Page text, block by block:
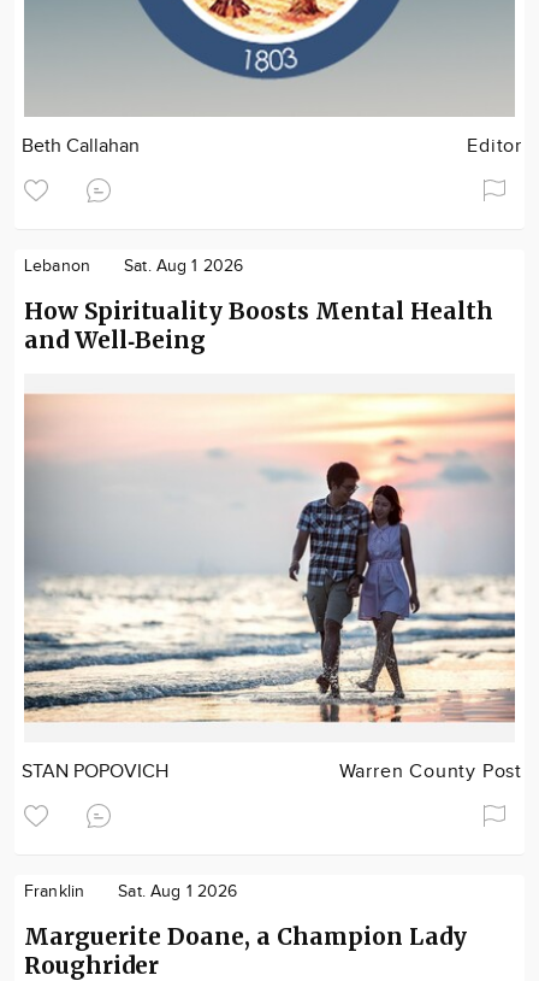
Beth Callahan Editor
Lebanon Sat. Aug 1 2026
How Spirituality Boosts Mental Health
and Well‑Being
STAN POPOVICH Warren County Post
Franklin Sat. Aug 1 2026
Marguerite Doane, a Champion Lady
Roughrider